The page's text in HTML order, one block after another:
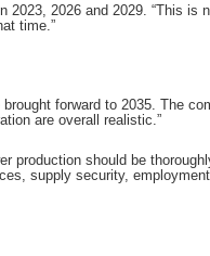
2026 and 2029. “This is
time.”
forward to 2035. The
are overall realistic.”
production should be
supply security,